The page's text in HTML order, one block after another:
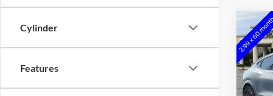
Cylinder
Features
2022
EGT
VIN: